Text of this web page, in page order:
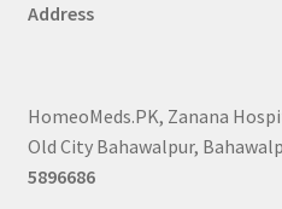
Address
HomeoMeds.PK, Zanana
Old City Bahawalpur,
5896686